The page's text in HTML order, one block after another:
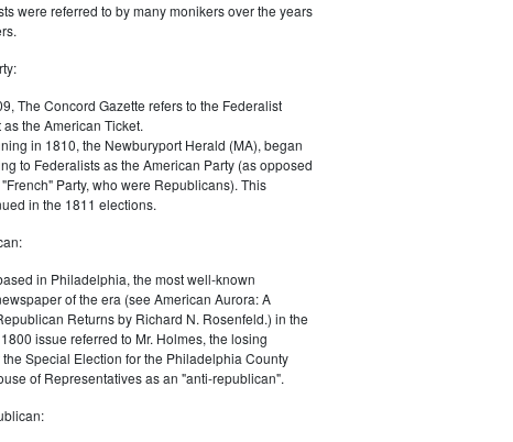
were referred to by many monikers over the years
The Concord Gazette refers to the Federalist
as the American Ticket.
in 1810, the Newburyport Herald (MA), began
to Federalists as the American Party (as opposed
Party, who were Republicans). This
in the 1811 elections.
in Philadelphia, the most well-known
of the era (see American Aurora: A
Returns by Richard N. Rosenfeld.) in the
issue referred to Mr. Holmes, the losing
Special Election for the Philadelphia County
of Representatives as an "anti-republican".